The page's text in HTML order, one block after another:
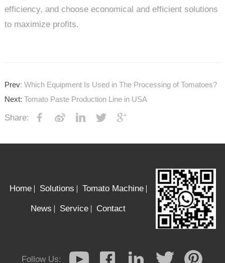
efficiency, and choose economical and efficient solutions
to maximize profits.
Prev: Which Equipment Is Used in The Processing of Tomatoes?
Next: Tomato Paste Production Line in USA
Share:
Home Solutions Tomato Machine
News Service Contact
Follow Us: